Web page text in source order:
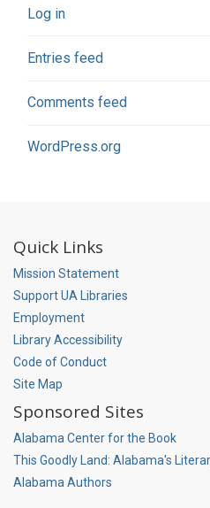
Log in
Entries feed
Comments feed
WordPress.org
Quick Links
Mission Statement
Support UA Libraries
Employment
Library Accessibility
Code of Conduct
Site Map
Sponsored Sites
Alabama Center for the Book
This Goodly Land: Alabama's
Alabama Authors